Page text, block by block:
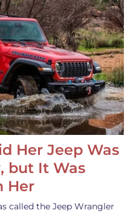
Her Jeep Was
but It Was
Her
called the Jeep Wrangler